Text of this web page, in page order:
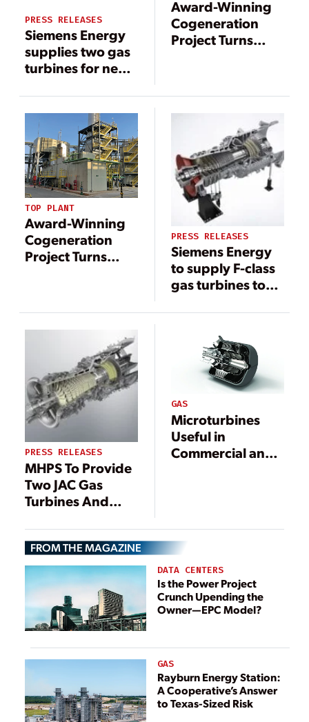
PRESS RELEASES
Siemens Energy
supplies two gas
turbines for new
and power plant
in the USA
Award-Winning
Cogeneration
Project Turns
TOP PLANT
Award-Winning
Cogeneration
Project Turns
PRESS RELEASES
Siemens Energy
to supply F-class
gas turbines to
Greater Bay Area
development
PRESS RELEASES
MHPS To Provide
Two JAC Gas
Turbines And
Steam
Generators For
Suncor Oil Sands
Facility
GAS
Microturbines
Useful in
Commercial and
FROM THE MAGAZINE
DATA CENTERS
Is the Power Project
Crunch Upending the
Owner—EPC Model?
GAS
Rayburn Energy Station:
A Cooperative’s Answer
to Texas-Sized Risk